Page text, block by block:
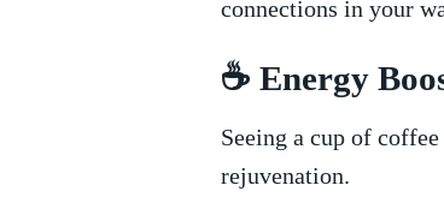
connections in your
☕ Energy
Seeing a cup⁣ of
rejuvenation.